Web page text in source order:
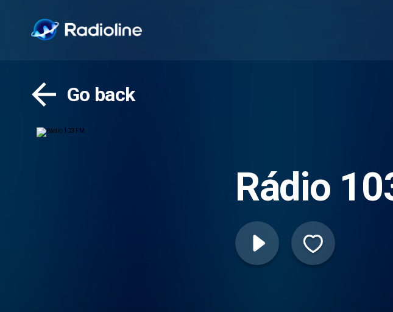
Go back
Rádio